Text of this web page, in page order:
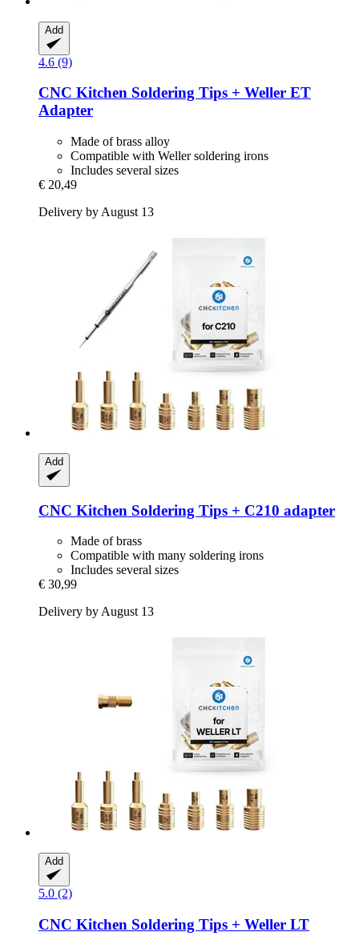
Add
4.6 (9)
CNC Kitchen Soldering Tips + Weller ET
Adapter
Made of brass alloy
Compatible with Weller soldering irons
Includes several sizes
€ 20,49
Delivery by August 13
Add
CNC Kitchen Soldering Tips + C210 adapter
Made of brass
Compatible with many soldering irons
Includes several sizes
€ 30,99
Delivery by August 13
Add
5.0 (2)
CNC Kitchen Soldering Tips + Weller LT